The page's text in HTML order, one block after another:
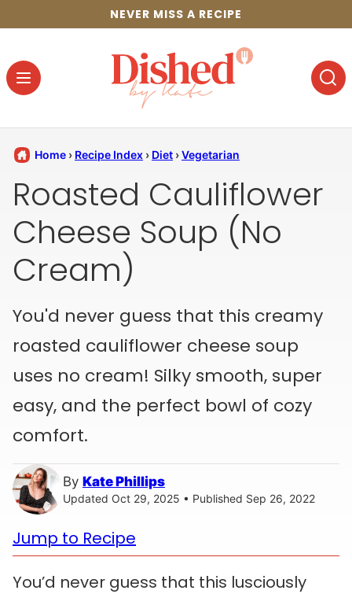
content
NEVER MISS A RECIPE
Home › Recipe Index › Diet ›Vegetarian
Roasted Cauliflower
Cheese Soup (No
Cream)
You'd never guess that this creamy
roasted cauliflower cheese soup
uses no cream! Silky smooth, super
easy, and the perfect bowl of cozy
comfort.
By Kate Phillips
Updated Oct 29, 2025 • Published Sep 26, 2022
Jump to Recipe
You’d never guess that this lusciously